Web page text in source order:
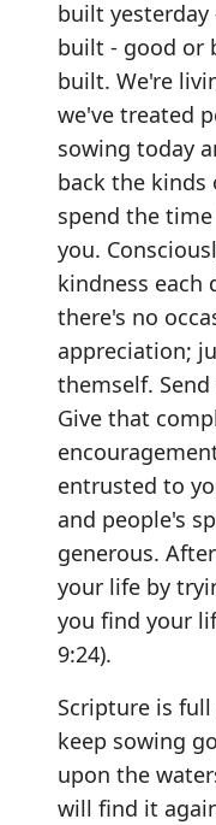
built
built - good or
built. We're
we've treated
sowing today
back the kinds
spend the
you.
kindness each
there's no
appreciation;
themself.
Give that
entrusted to
and people's
generous.
your life by
you find your
9:24).
Scripture is
keep sowing
upon the
will find it